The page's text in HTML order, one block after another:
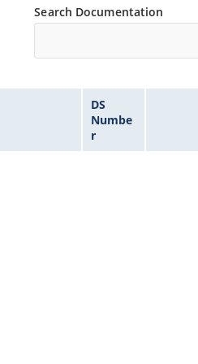
Search Documentation
DS
Numbe
r